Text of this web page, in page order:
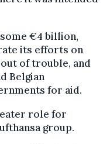
€4 billion,
its efforts on
of trouble, and
Belgian
for aid.
role for
group.